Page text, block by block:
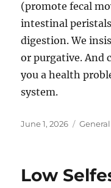
(promote fecal
intestinal
digestion. We
or purgative. And
you a health
system.
Posted
June 1, 2026 General
Low